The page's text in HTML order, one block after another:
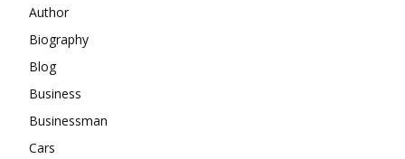
Author
Biography
Blog
Business
Businessman
Cars